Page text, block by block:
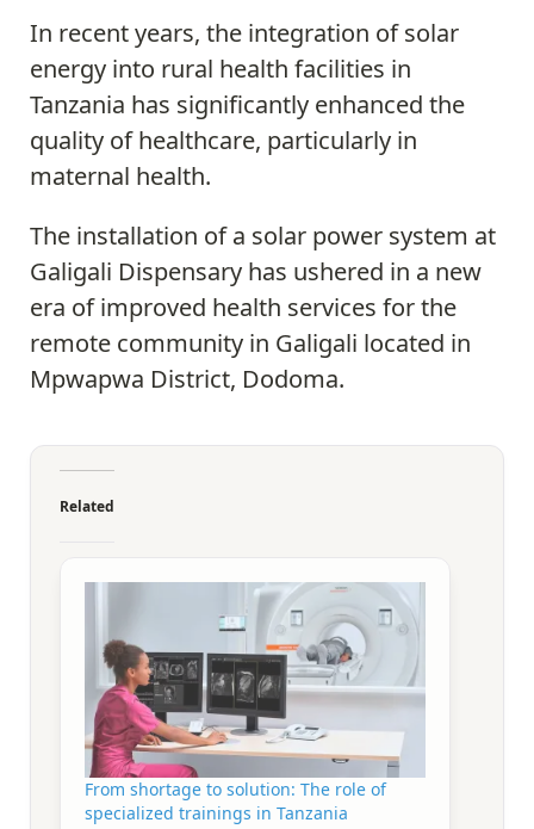
In recent years, the integration of solar
energy into rural health facilities in
Tanzania has significantly enhanced the
quality of healthcare, particularly in
maternal health.
The installation of a solar power system at
Galigali Dispensary has ushered in a new
era of improved health services for the
remote community in Galigali located in
Mpwapwa District, Dodoma.
Related
From shortage to solution: The role of
specialized trainings in Tanzania